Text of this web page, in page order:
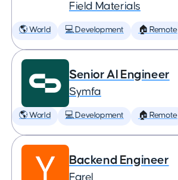
Field Materials
🌎 World 💻 Development 🏠 Remote
Senior AI Engineer
Symfa
🌎 World 💻 Development 🏠 Remote
Backend Engineer
Farel